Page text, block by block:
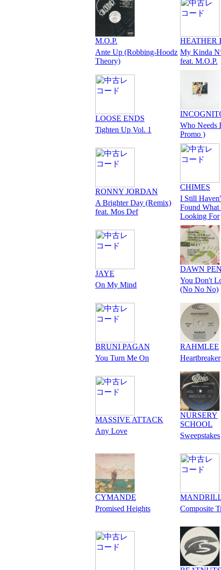
M.O.P.
Ante Up (Robbing-Hoodz
Theory)
HEATHER
My Kinda
feat. M.O.P.
LOOSE ENDS
Tighten Up Vol. 1
Who Needs
Promo )
RONNY JORDAN
A Brighter Day (Remix)
feat. Mos Def
CHIMES
I Still
Found What
Looking For
JAYE
On My Mind
DAWN
You Don't
(No No No)
BRUNI PAGAN
You Turn Me On
RAHMLEE
Heartbreaker
MASSIVE ATTACK
Any Love
NURSERY
SCHOOL
Sweepstakes
CYMANDE
Promised Heights
Composite